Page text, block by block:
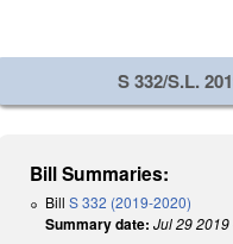
S 332/S.L.
Bill Summaries:
BillS 332 (2019-2020)
Summary date: Jul 29 2019